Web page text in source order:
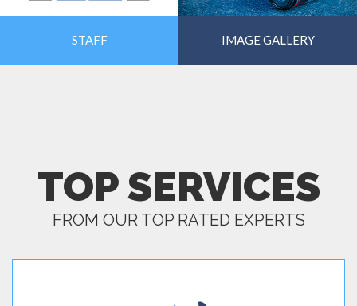
STAFF IMAGE GALLERY
TOP SERVICES
FROM OUR TOP RATED EXPERTS